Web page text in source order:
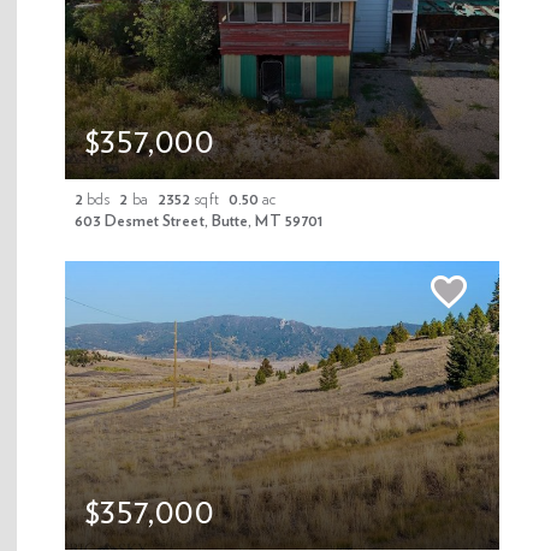
Newsletter Signup
Enter your email address
Submit
$357,000
2 bds 2 ba 2352 sqft 0.50 ac
603 Desmet Street, Butte, MT 59701
$357,000